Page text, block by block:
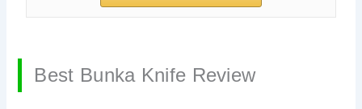
Best Bunka Knife Review